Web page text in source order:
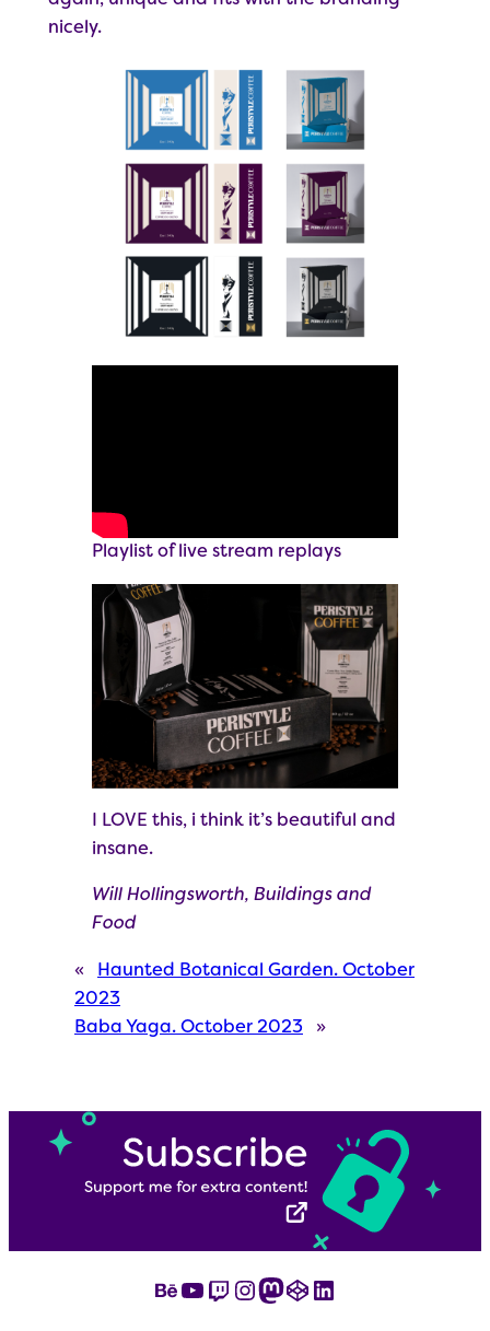
nicely.
Playlist of live stream replays
I LOVE this, i think it’s beautiful and
insane.
Will Hollingsworth, Buildings and
Food
«
Haunted Botanical Garden. October
2023
Baba Yaga. October 2023
»
Behance
YouTube
Twitch
Instagram
Mastodon
CodePen
LinkedIn